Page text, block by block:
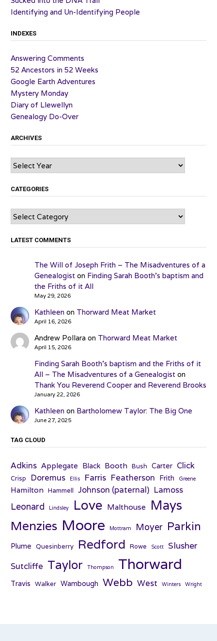
Identifying and Un-Identifying People
INDEXES
Answering Comments
52 Ancestors in 52 Weeks
Google Earth Adventures
Mystery Monday
Diary of Llewellyn
Genealogy Do-Over
ARCHIVES
Archives
CATEGORIES
Categories
LATEST COMMENTS
The Will of Joseph Frith – The Misadventures of a
Genealogiston Finding Sarah Booth’s baptism and
the Friths of it All
May 29, 2026
Kathleen on Thorward Meat Market
April 16, 2026
Andrew Pollara on Thorward Meat Market
April 15, 2026
Finding Sarah Booth’s baptism and the Friths of it
All – The Misadventures of a Genealogiston
Thank You Reverend Cooper and Reverend Brooks
January 22, 2026
Kathleen on Bartholomew Taylor: The Big One
June 27, 2025
TAG CLOUD
Adkins Applegate Black Booth Bush Carter Click
Crisp Doremus Ellis Farris Featherson Frith Greene
Hamilton Hammell Johnson (paternal) Lamoss
Leonard Lindsley Love Malthouse Mays
Menzies Moore Mottram Moyer Parkin
Plume Quesinberry Redford Rowe Scott Slusher
Sutcliffe Taylor Thompson Thorward
Travis Walker Wambough Webb West Winters Wright